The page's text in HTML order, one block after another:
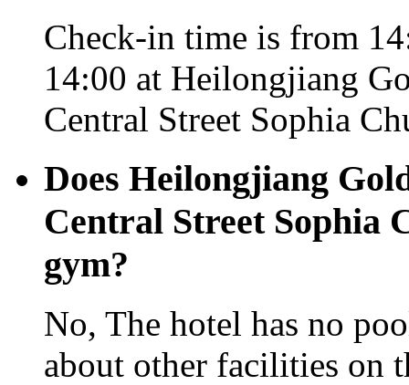
Check-in time is from
14:00 at Heilongjiang
Central Street Sophia
Does Heilongjiang
Central Street Sophia
gym?
No, The hotel has no
about other facilities on